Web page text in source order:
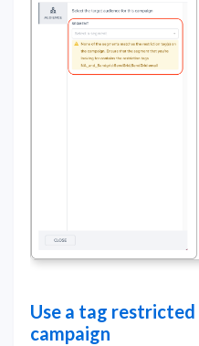
Use a tag restricted
campaign